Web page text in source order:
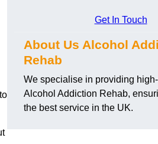
Get In Touch
About Us Alcohol
Rehab
We specialise in providing
Alcohol Addiction Rehab,
the best service in the UK.